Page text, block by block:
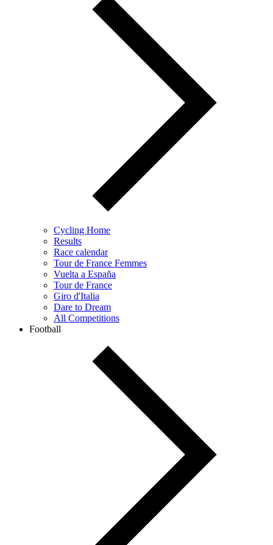
Cycling Home
Results
Race calendar
Tour de France Femmes
Vuelta a España
Tour de France
Giro d'Italia
Dare to Dream
All Competitions
Football